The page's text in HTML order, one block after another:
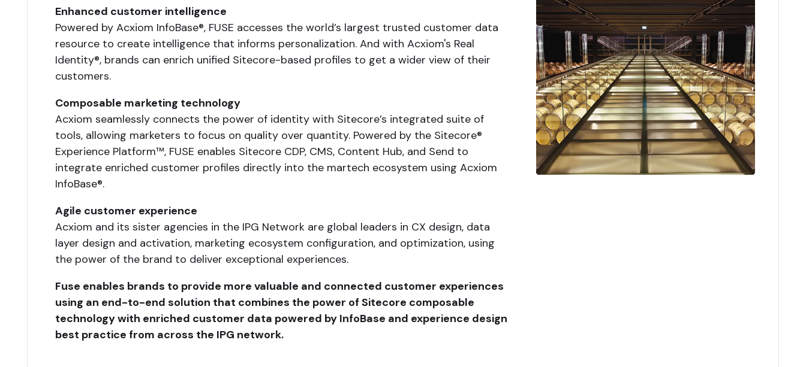
Enhanced customer intelligence
Powered by Acxiom InfoBase®, FUSE accesses the world’s largest trusted customer data
resource to create intelligence that informs personalization. And with Acxiom's Real
Identity®, brands can enrich unified Sitecore-based profiles to get a wider view of their
customers.
Composable marketing technology
Acxiom seamlessly connects the power of identity with Sitecore’s integrated suite of
tools, allowing marketers to focus on quality over quantity. Powered by the Sitecore®
Experience Platform™, FUSE enables Sitecore CDP, CMS, Content Hub, and Send to
integrate enriched customer profiles directly into the martech ecosystem using Acxiom
InfoBase®.
Agile customer experience
Acxiom and its sister agencies in the IPG Network are global leaders in CX design, data
layer design and activation, marketing ecosystem configuration, and optimization, using
the power of the brand to deliver exceptional experiences.
Fuse enables brands to provide more valuable and connected customer experiences
using an end-to-end solution that combines the power of Sitecore composable
technology with enriched customer data powered by InfoBase and experience design
best practice from across the IPG network.